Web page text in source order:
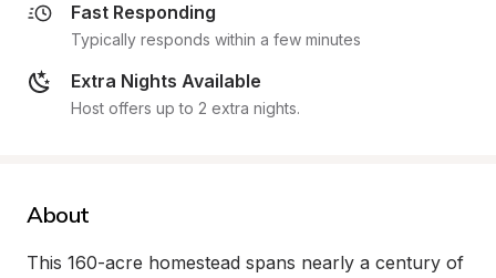
Fast Responding
Typically responds within a few minutes
Extra Nights Available
Host offers up to 2 extra nights.
About
This 160-acre homestead spans nearly a century of